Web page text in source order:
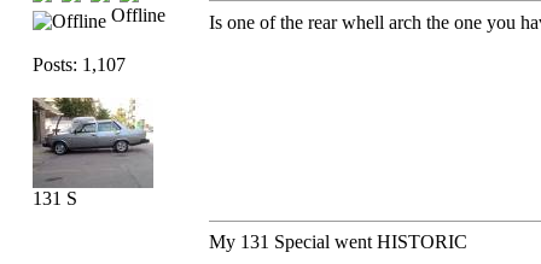
Offline
Posts: 1,107
131 S
Is one of the rear whell arch the one you
My 131 Special went HISTORIC